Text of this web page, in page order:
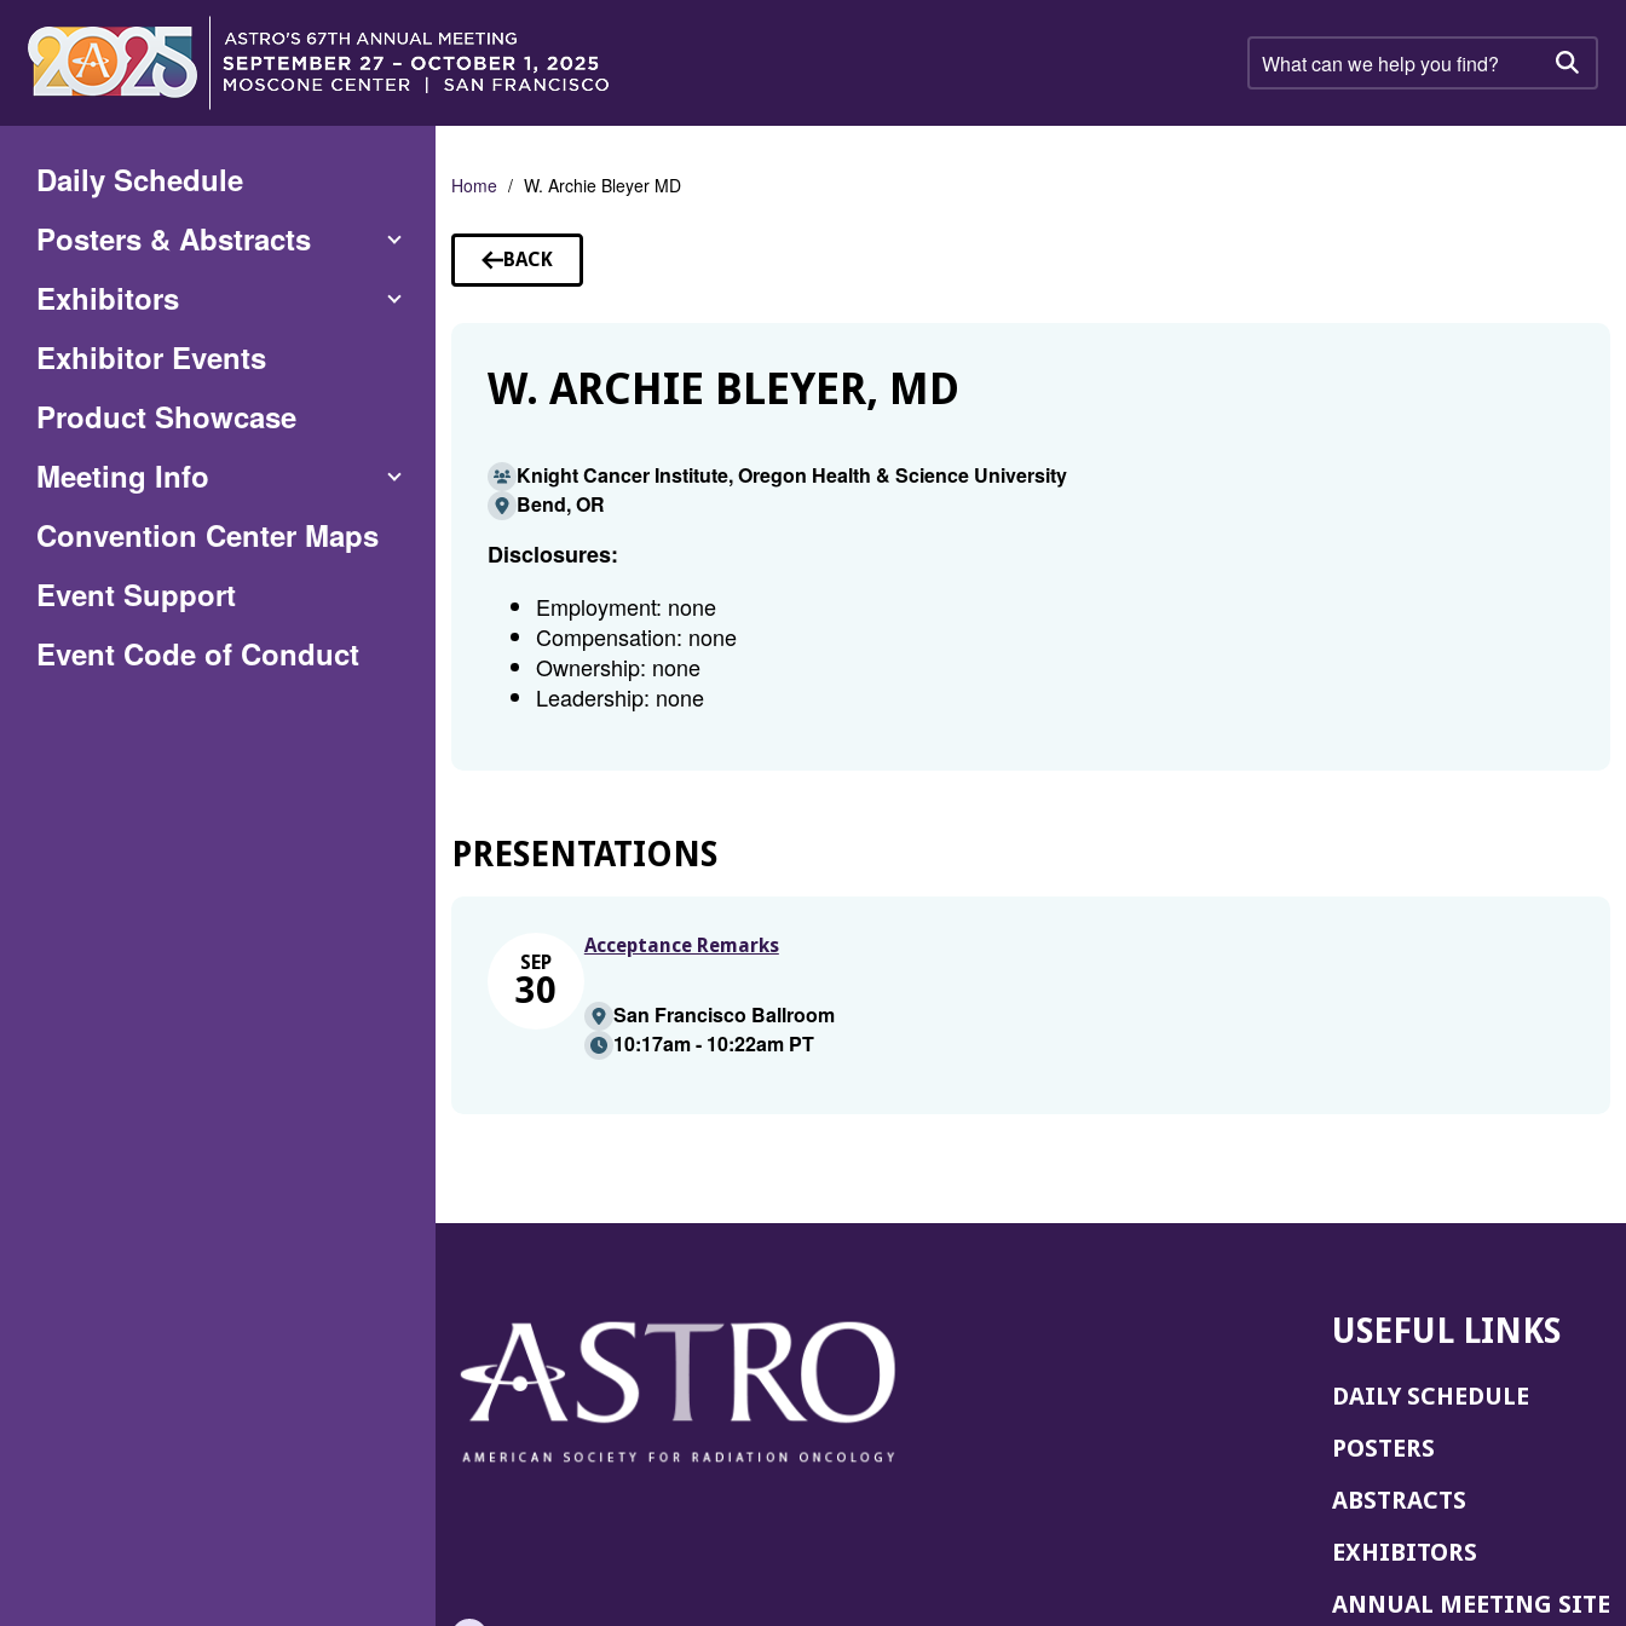
Main
Content
What
can
help
Daily Schedule
Posters & Abstracts
Exhibitors
Exhibitor Events
Product Showcase
Meeting Info
Convention Center Maps(Opens
Event Support
Event Code of Conduct(Opens
Home W. Archie Bleyer MD
BACK
TO
W. ARCHIE BLEYER, MD
Knight Cancer Institute, Oregon Health & Science University
Bend, OR
Disclosures:
Employment: none
Compensation: none
Ownership: none
Leadership: none
PRESENTATIONS
SEP
30
Acceptance Remarks
San Francisco Ballroom
10:17am - 10:22am PT
USEFUL LINKS
DAILY SCHEDULE
POSTERS
ABSTRACTS
EXHIBITORS
ANNUAL MEETING SITE